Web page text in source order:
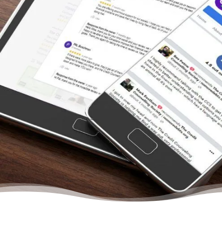
I was treated and advised. I would highly
recommend anyone who is in over their head
with debts to schedule an appointment with
a counselor asap.”
– Monica, Actual Client Review from Google